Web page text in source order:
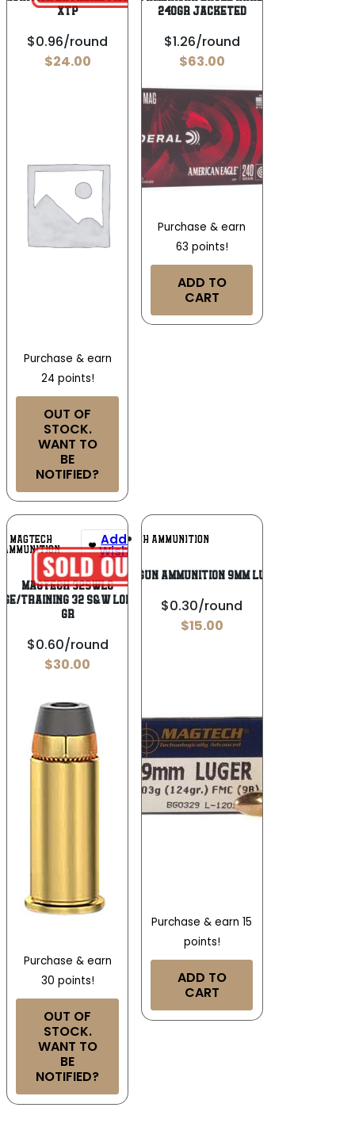
XTP
$0.96/round
$24.00
Purchase & earn
24 points!
OUT OF
STOCK.
WANT TO
BE
NOTIFIED?
240gr Jacketed
$1.26/round
$63.00
Purchase & earn
63 points!
ADD TO
CART
MAGTECH
AMMUNITION
Add To
Wishlist
Magtech 32SWLC
Training 32 S&W Long 98
gr
$0.60/round
$30.00
Purchase & earn
30 points!
OUT OF
STOCK.
WANT TO
BE
NOTIFIED?
MAGTECH AMMUNITION
MagTech Handgun Ammunition 9mm Luger 124 gr FMJ
$0.30/round
$15.00
Purchase & earn 15
points!
ADD TO
CART